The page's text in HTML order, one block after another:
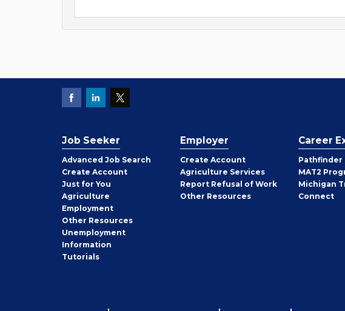
Job Seeker
Advanced Job Search
Create Job
Seeker
Account
Just for You
Agriculture
Employment
Other Job
Seeker
Resources
Unemployment
Information
Tutorials
Employer
Create Employer
Account
Agriculture Services
Report Refusal of Work
Other Employer
Resources
Career
Pathfinder
MAT2
Michigan
Connect